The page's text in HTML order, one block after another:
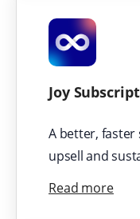
Joy
A better,
upsell and
Read more